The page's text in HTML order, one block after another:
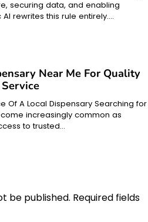
securing data, and enabling
rewrites this rule entirely.…
Near Me For Quality
Of A Local Dispensary Searching for
increasingly common as
to trusted…
be published. Required fields